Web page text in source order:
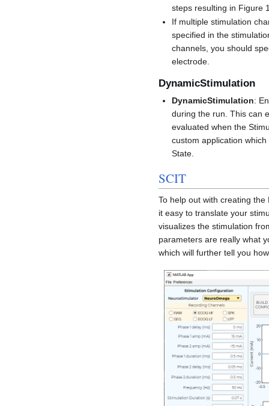
steps resulting in Figure
If multiple stimulation
specified in the
channels, you should
electrode.
DynamicStimulation
DynamicStimulation:
during the run. This can
evaluated when the
custom application
State.
SCIT
To help out with creating
it easy to translate your
visualizes the stimulation
parameters are really what
which will further tell you